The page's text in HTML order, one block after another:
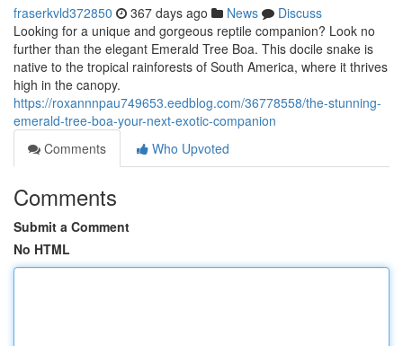
fraserkvld372850 367 days ago News
Discuss
Looking for a unique and gorgeous reptile companion? Look no
further than the elegant Emerald Tree Boa. This docile snake is
native to the tropical rainforests of South America, where it thrives
high in the canopy.
https://roxannnpau749653.eedblog.com/36778558/the-stunning-
emerald-tree-boa-your-next-exotic-companion
Comments
Who Upvoted
Comments
Submit a Comment
No HTML